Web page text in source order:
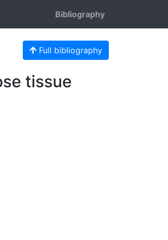
Bibliography
Full bibliography
tissue